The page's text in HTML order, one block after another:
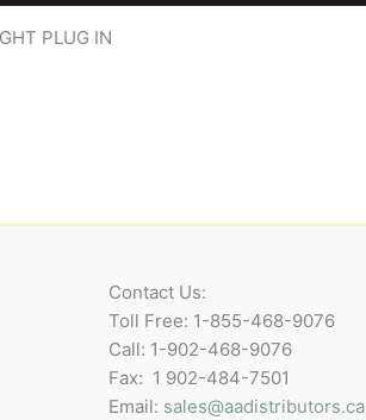
PLUG IN
Contact Us:
Toll Free: 1-855-468-9076
Call: 1-902-468-9076
Fax: 1 902-484-7501
Email: sales@aadistributors.ca